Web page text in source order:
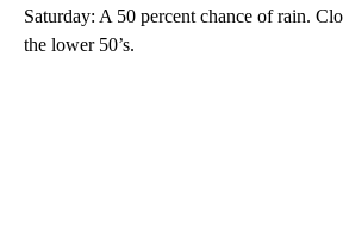
Saturday: A 50 percent chance of rain.
the lower 50’s.